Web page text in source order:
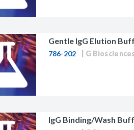
Gentle IgG Elution
786-202 G
IgG Binding/Wash